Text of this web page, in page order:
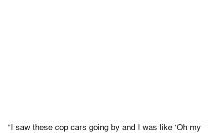
“I saw these cop cars going by and I was like ‘Oh my